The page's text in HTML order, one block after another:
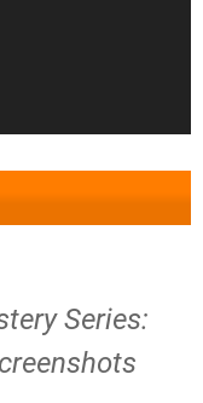
Series: